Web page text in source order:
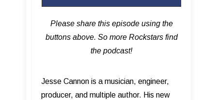
Please share this episode using the
buttons above. So more Rockstars find
the podcast!
Jesse Cannon is a musician, engineer,
producer, and multiple author. His new